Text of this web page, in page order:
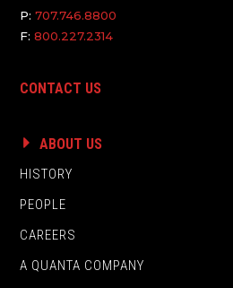
P:707.746.8800
F:800.227.2314
CONTACT US
ABOUT US
HISTORY
PEOPLE
CAREERS
A QUANTA COMPANY